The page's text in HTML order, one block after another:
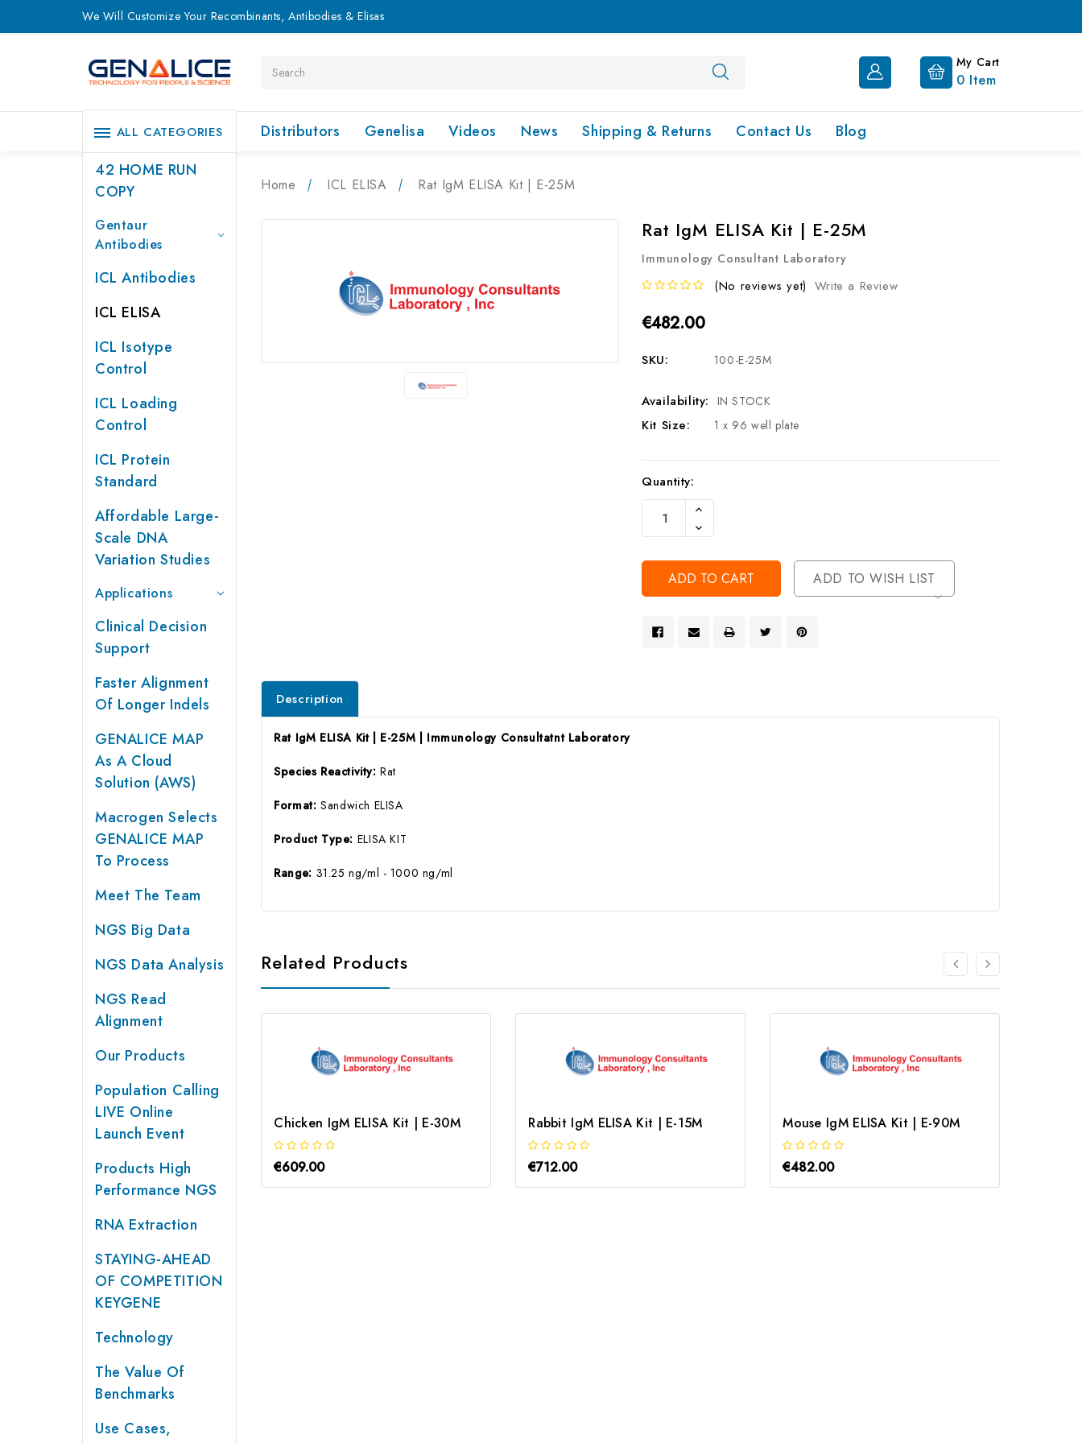
We Will Customize Your Recombinants, Antibodies & Elisas
My Cart
0 Item
Distributors Genelisa Videos News Shipping & Returns Contact Us Blog
ALL CATEGORIES
42 HOME RUN
COPY
Gentaur
Antibodies
ICL Antibodies
ICL ELISA
ICL Isotype
Control
ICL Loading
Control
ICL Protein
Standard
Affordable Large-
Scale DNA
Variation Studies
Applications
Clinical Decision
Support
Faster Alignment
Of Longer Indels
GENALICE MAP
As A Cloud
Solution (AWS)
Macrogen Selects
GENALICE MAP
To Process
Meet The Team
NGS Big Data
NGS Data Analysis
NGS Read
Alignment
Our Products
Population Calling
LIVE Online
Launch Event
Products High
Performance NGS
RNA Extraction
STAYING-AHEAD
OF COMPETITION
KEYGENE
Technology
The Value Of
Benchmarks
Use Cases,
Home ICL ELISA Rat IgM ELISA Kit | E-25M
Rat IgM ELISA Kit | E-25M
Immunology Consultant Laboratory
(No reviews yet) Write a Review
€482.00
SKU: 100-E-25M
Availability: IN STOCK
Kit Size: 1 x 96 well plate
Current
Stock:
Quantity:
Increase
Of
Undefined
Decrease
Quantity
Undefined
ADD TO WISH LIST
Description
Rat IgM ELISA Kit | E-25M | Immunology Consultatnt Laboratory
Species Reactivity:Rat
Format:Sandwich ELISA
Product Type: ELISA KIT
Range: 31.25 ng/ml - 1000 ng/ml
Related Products
Chicken IgM ELISA Kit | E-30M
€609.00
Rabbit IgM ELISA Kit | E-15M
€712.00
Mouse IgM ELISA Kit | E-90M
€482.00